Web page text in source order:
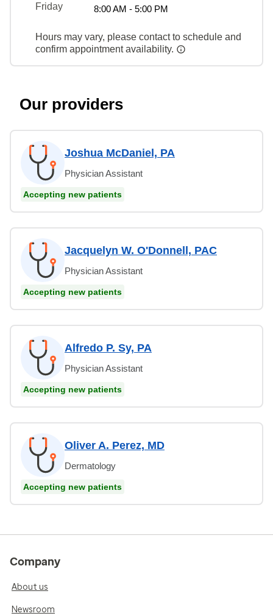
Friday
8:00 AM - 5:00 PM
Hours may vary, please contact to schedule and
confirm appointment availability.
Our providers
Joshua McDaniel, PA
Physician Assistant
Accepting new patients
Jacquelyn W. O'Donnell, PAC
Physician Assistant
Accepting new patients
Alfredo P. Sy, PA
Physician Assistant
Accepting new patients
Oliver A. Perez, MD
Dermatology
Accepting new patients
Company
About us
Newsroom